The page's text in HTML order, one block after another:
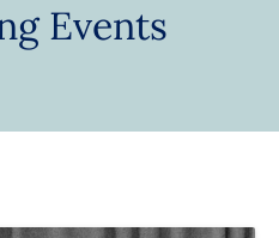
Events